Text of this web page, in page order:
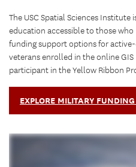
The USC Spatial Sciences
education accessible to those
funding support options for
veterans enrolled in the online GIS
participant in the Yellow Ribbon
EXPLORE MILITARY